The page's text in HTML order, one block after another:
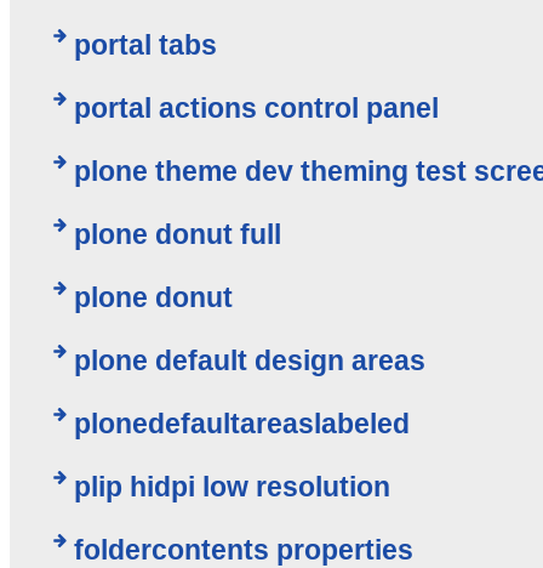
portal tabs
portal actions control panel
plone theme dev theming test
plone donut full
plone donut
plone default design areas
plonedefaultareaslabeled
plip hidpi low resolution
foldercontents properties